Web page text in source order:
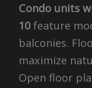
Condo units
10feature
balconies.
maximize
Open floor